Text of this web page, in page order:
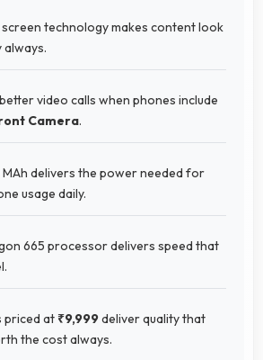
screen technology makes content look
always.
video calls when phones include
Camera.
delivers the power needed for
usage daily.
665 processor delivers speed that
priced at ₹9,999deliver quality that
the cost always.